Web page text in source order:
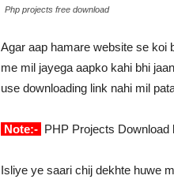
Php projects free download
Agar aap hamare website se koi
me mil jayega aapko kahi bhi
use downloading link nahi mil
Note:- PHP Projects Download
Isliye ye saari chij dekhte huwe